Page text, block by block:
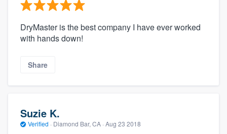
DryMaster is the best company I have ever worked
with hands down!
Share
Suzie K.
Verified · Diamond Bar, CA · Aug 23 2018